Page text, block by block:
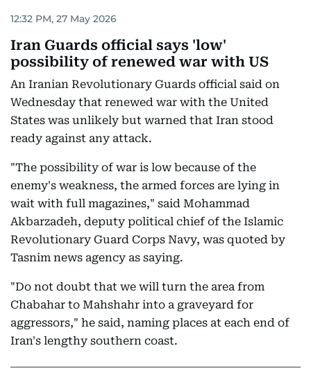
12:32 PM, 27 May 2026
Iran Guards official says 'low'
possibility of renewed war with US
An Iranian Revolutionary Guards official said on
Wednesday that renewed war with the United
States was unlikely but warned that Iran stood
ready against any attack.
"The possibility of war is low because of the
enemy's weakness, the armed forces are lying in
wait with full magazines," said Mohammad
Akbarzadeh, deputy political chief of the Islamic
Revolutionary Guard Corps Navy, was quoted by
Tasnim news agency as saying.
"Do not doubt that we will turn the area from
Chabahar to Mahshahr into a graveyard for
aggressors," he said, naming places at each end of
Iran's lengthy southern coast.